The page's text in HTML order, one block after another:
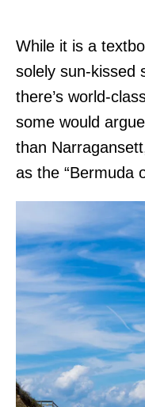
While it is a
solely sun-
there’s world-
some would
than
as the “Bermuda